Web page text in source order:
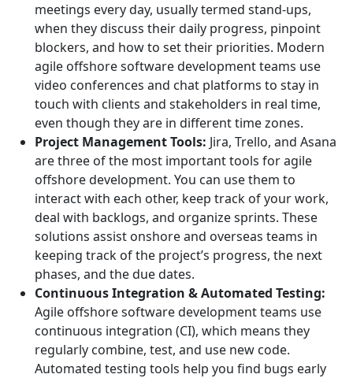
meetings every day, usually termed stand-ups,
when they discuss their daily progress, pinpoint
blockers, and how to set their priorities. Modern
agile offshore software development teams use
video conferences and chat platforms to stay in
touch with clients and stakeholders in real time,
even though they are in different time zones.
Project Management Tools: Jira, Trello, and Asana
are three of the most important tools for agile
offshore development. You can use them to
interact with each other, keep track of your work,
deal with backlogs, and organize sprints. These
solutions assist onshore and overseas teams in
keeping track of the project’s progress, the next
phases, and the due dates.
Continuous Integration & Automated Testing:
Agile offshore software development teams use
continuous integration (CI), which means they
regularly combine, test, and use new code.
Automated testing tools help you find bugs early